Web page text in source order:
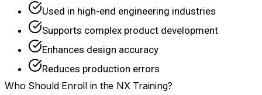
Used in high-end engineering industries
Supports complex product development
Enhances design accuracy
Reduces production errors
Who Should Enroll in the NX Training?